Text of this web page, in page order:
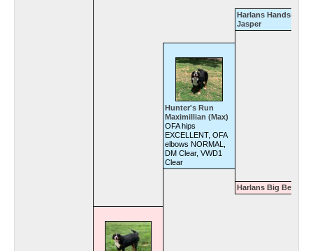
Harlans Handsome
Jasper
Hunter's Run
Maximillian (Max)
OFA hips
EXCELLENT, OFA
elbows NORMAL,
DM Clear, VWD1
Clear
Harlans Big Bertha